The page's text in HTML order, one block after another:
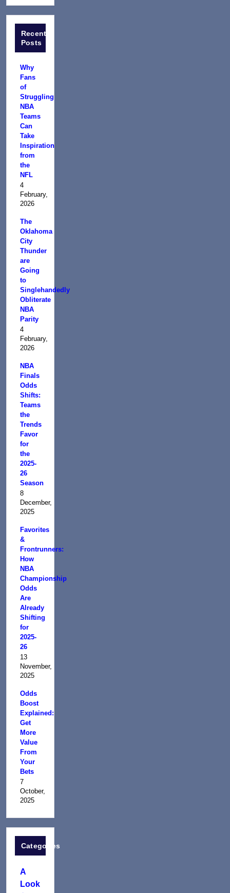
Recent
Posts
Why
Fans
of
Struggling
NBA
Teams
Can
Take
Inspiration
from
the
NFL
4
February,
2026
The
Oklahoma
City
Thunder
are
Going
to
Singlehandedly
Obliterate
NBA
Parity
4
February,
2026
NBA
Finals
Odds
Shifts:
Teams
the
Trends
Favor
for
the
2025-
26
Season
8
December,
2025
Favorites
&
Frontrunners:
How
NBA
Championship
Odds
Are
Already
Shifting
for
2025-
26
13
November,
2025
Odds
Boost
Explained:
Get
More
Value
From
Your
Bets
7
October,
2025
Categories
A
Look